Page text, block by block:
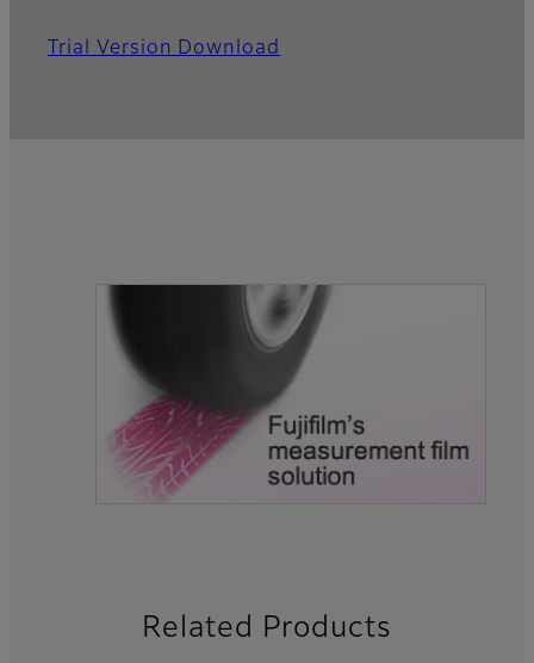
Trial Version Download
Related Products